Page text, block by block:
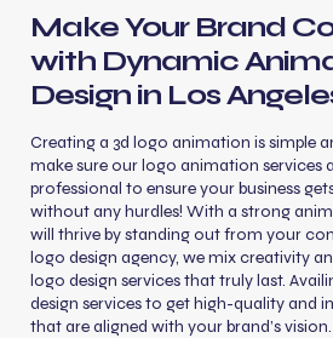
Make Your Brand
with Dynamic
Design in Los
Creating a 3d logo animation is simple
make sure our logo animation services
professional to ensure your business
without any hurdles! With a strong
will thrive by standing out from your
logo design agency, we mix creativity
logo design services that truly last.
design services to get high-quality and
that are aligned with your brand’s vision.